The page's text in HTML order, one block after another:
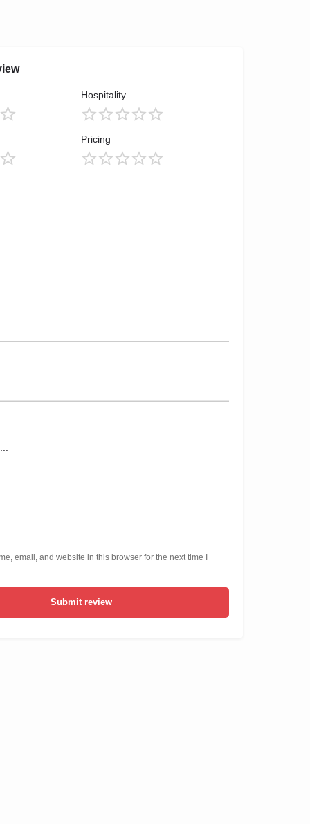
Hospitality
Pricing
email, and website in this browser for the next time I
Submit review